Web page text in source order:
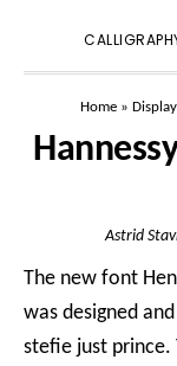
Home » Display
Astrid
The new font
was designed
stefie just prince.